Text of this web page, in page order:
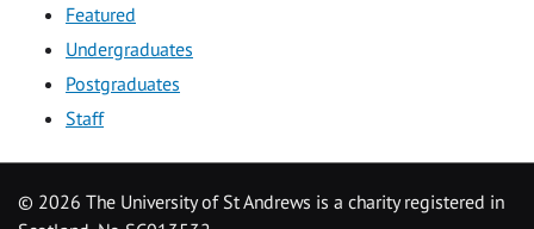
Featured
Undergraduates
Postgraduates
Staff
© 2026 The University of St Andrews is a charity registered in